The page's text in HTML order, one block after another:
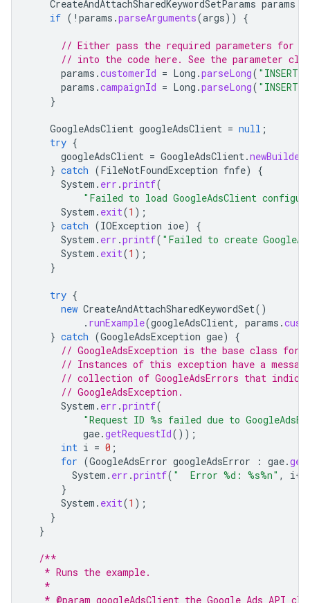
CreateAndAttachSharedKeywordSetParams params
if ( ! params .parseArguments(args)) {
// Either pass the required parameters for
// into the code here. See the parameter
params .customerId = Long .parseLong(
params .campaignId = Long .parseLong(
}
GoogleAdsClient googleAdsClient = null ;
try {
googleAdsClient = GoogleAdsClient.newBuilder
} catch (FileNotFoundException fnfe)
{
System . err .printf(
"Failed to load GoogleAdsClient
System . exit(1 );
} catch (IOException ioe)
{
System . err .printf( "Failed to create
System . exit(1 );
}
try {
new CreateAndAttachSharedKeywordSet()
. runExample(googleAdsClient, params .
} catch (GoogleAdsException gae)
{
// GoogleAdsException is the base class for
// Instances of this exception have a
// collection of GoogleAdsErrors that
// GoogleAdsException.
System . err .printf(
"Request ID %s failed due to
gae.getRequestId());
int i = 0 ;
for (GoogleAdsError googleAdsError : gae.
System . err .printf( "  Error %d: %s%n" , i++
}
System . exit(1 );
}
}
/**
   * Runs the example.
   *
* @param googleAdsClient the Google Ads API